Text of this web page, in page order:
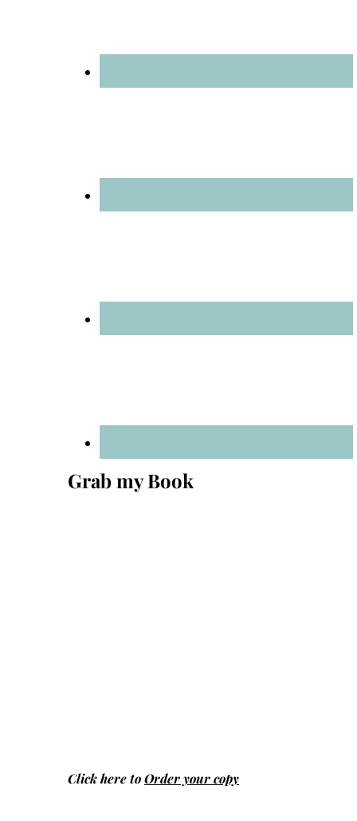
Grab my Book
Click here toOrder your copy